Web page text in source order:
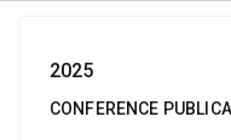
2025
CONFERENCE